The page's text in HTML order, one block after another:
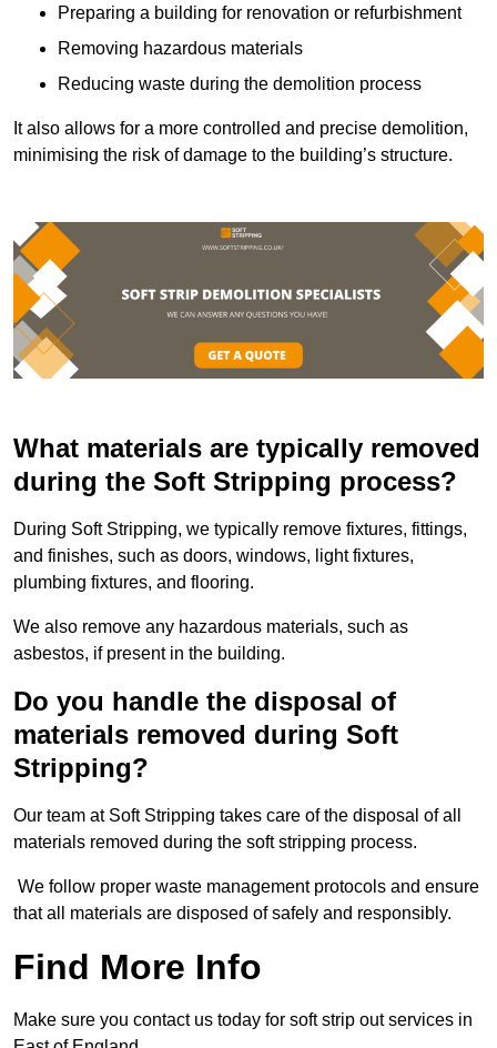
Preparing a building for renovation or refurbishment
Removing hazardous materials
Reducing waste during the demolition process
It also allows for a more controlled and precise demolition,
minimising the risk of damage to the building’s structure.
What materials are typically removed
during the Soft Stripping process?
During Soft Stripping, we typically remove fixtures, fittings,
and finishes, such as doors, windows, light fixtures,
plumbing fixtures, and flooring.
We also remove any hazardous materials, such as
asbestos, if present in the building.
Do you handle the disposal of
materials removed during Soft
Stripping?
Our team at Soft Stripping takes care of the disposal of all
materials removed during the soft stripping process.
We follow proper waste management protocols and ensure
that all materials are disposed of safely and responsibly.
Find More Info
Make sure you contact us today for soft strip out services in